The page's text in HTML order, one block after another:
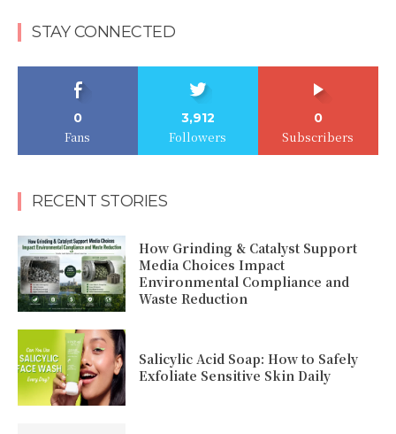
STAY CONNECTED
0
Fans
3,912
Followers
0
Subscribers
RECENT STORIES
How Grinding & Catalyst Support
Media Choices Impact
Environmental Compliance and
Waste Reduction
Salicylic Acid Soap: How to Safely
Exfoliate Sensitive Skin Daily